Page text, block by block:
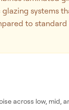
systems
to standard
across low, mid,